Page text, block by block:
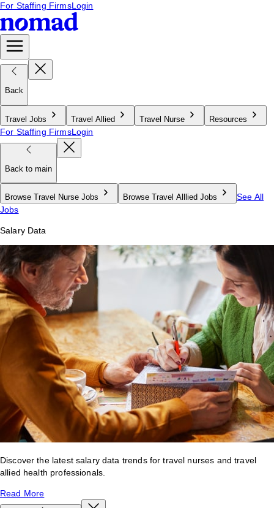
For Staffing FirmsLogin
Back
Travel Jobs Travel Allied Travel Nurse Resources
For Staffing FirmsLogin
Back to main
Browse Travel Nurse Jobs Browse Travel Alllied Jobs
See All
Jobs
Salary Data
Discover the latest salary data trends for travel nurses and travel
allied health professionals.
Read More